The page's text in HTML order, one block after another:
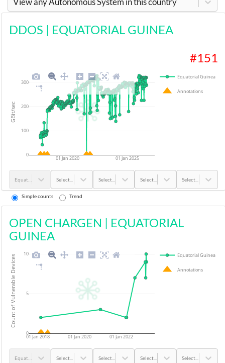
DDOS | EQUATORIAL GUINEA
#151
01 Jan 2020 01 Jan 2025
0
100
200
300
Equatorial Guinea
Annotations
GBit/sec
Select... Select... Select... Select...
Simple counts Trend
OPEN CHARGEN | EQUATORIAL
GUINEA
01 Jan 2018 01 Jan 2020 01 Jan 2022
0
5
10 Equatorial Guinea
Annotations
Count of Vulnerable Devices
Select... Select... Select... Select...